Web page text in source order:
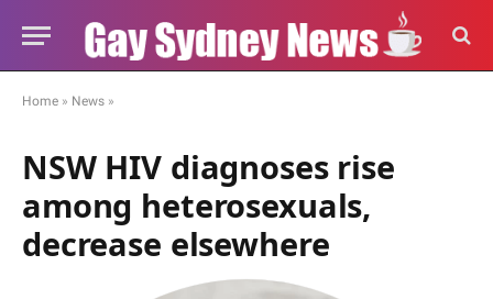
Home » News »
NSW HIV diagnoses rise
among heterosexuals,
decrease elsewhere